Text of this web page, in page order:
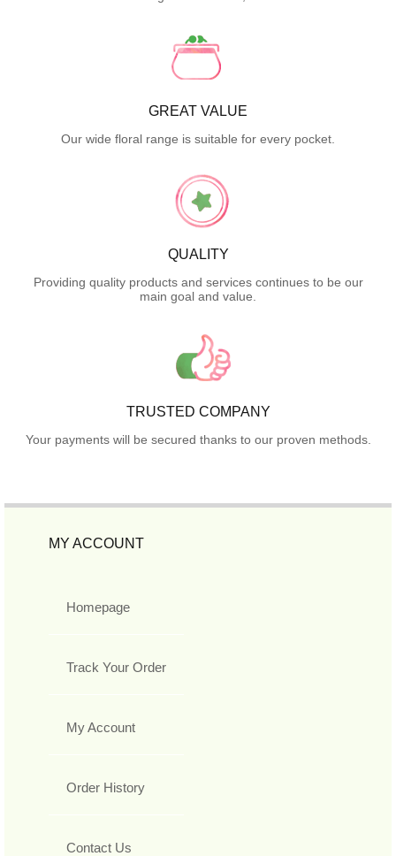
GREAT VALUE
Our wide floral range is suitable for every pocket.
QUALITY
Providing quality products and services continues to be our
main goal and value.
TRUSTED COMPANY
Your payments will be secured thanks to our proven methods.
MY ACCOUNT
Homepage
Track Your Order
My Account
Order History
Contact Us